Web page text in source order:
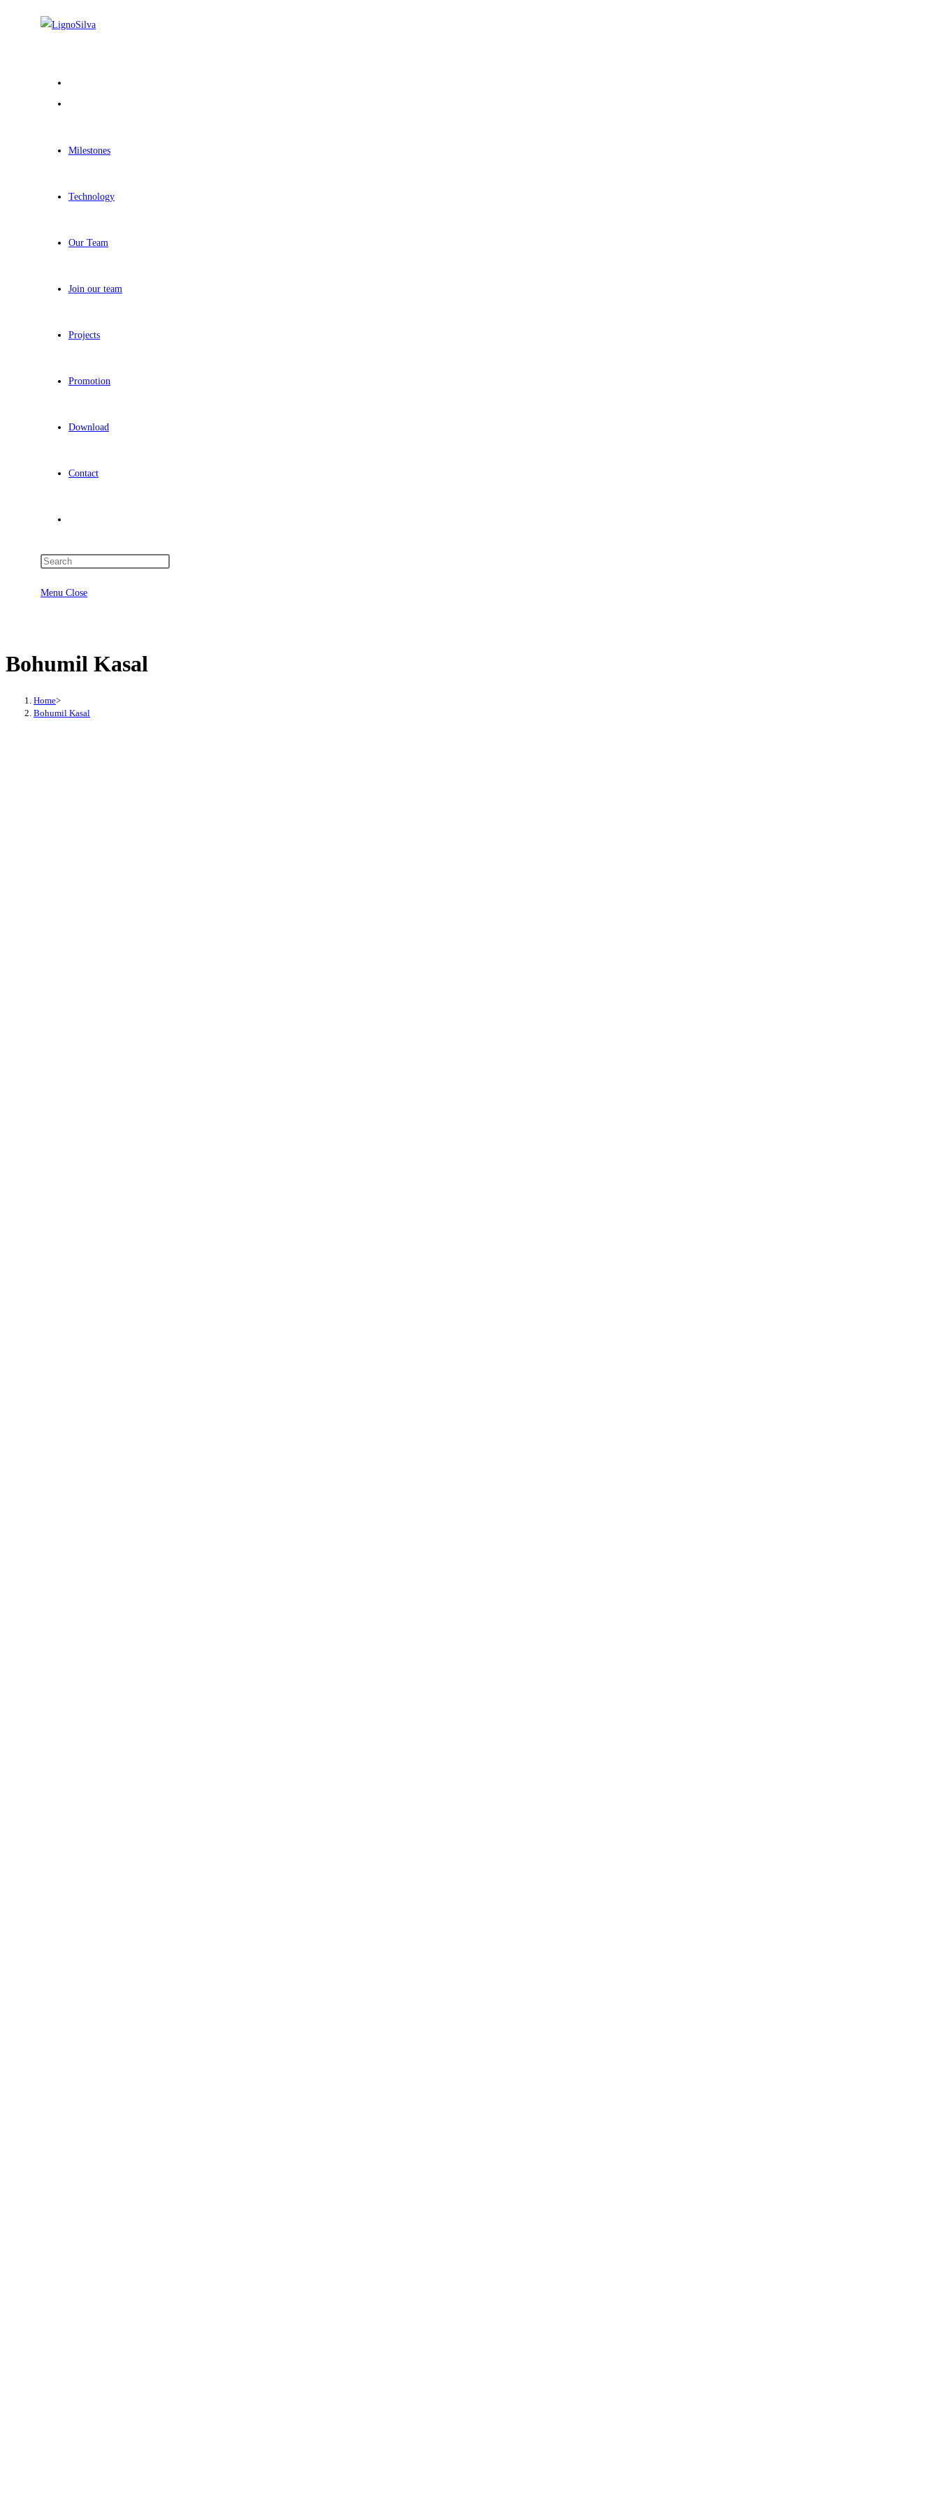
Milestones
Technology
Our Team
Join our team
Projects
Promotion
Download
Contact
Menu Close
Bohumil Kasal
Home>
Bohumil Kasal